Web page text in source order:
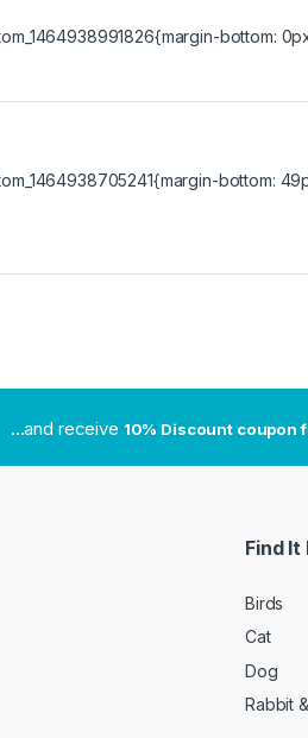
bottom:
bottom:
...and receive 10% Discount coupon
Find It
Birds
Cat
Dog
Rabbit